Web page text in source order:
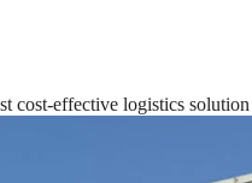
cost-effective logistics solution